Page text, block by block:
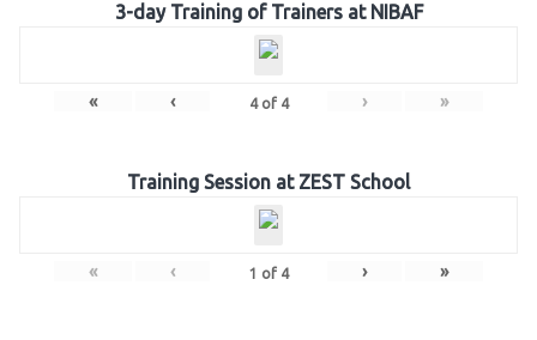
3-day Training of Trainers at NIBAF
« ‹ 4of 4 › »
Training Session at ZEST School
« ‹ 1 of 4 › »